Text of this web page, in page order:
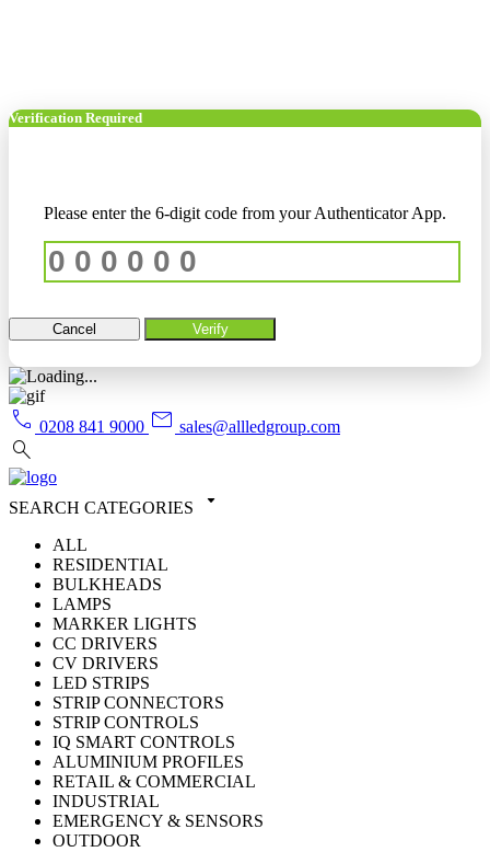
Verification Required
Please enter the 6-digit code from your Authenticator App.
Cancel Verify
call 0208 841 9000 mail sales@allledgroup.com
search
SEARCH CATEGORIES arrow_drop_down
ALL
RESIDENTIAL
BULKHEADS
LAMPS
MARKER LIGHTS
CC DRIVERS
CV DRIVERS
LED STRIPS
STRIP CONNECTORS
STRIP CONTROLS
IQ SMART CONTROLS
ALUMINIUM PROFILES
RETAIL & COMMERCIAL
INDUSTRIAL
EMERGENCY & SENSORS
OUTDOOR